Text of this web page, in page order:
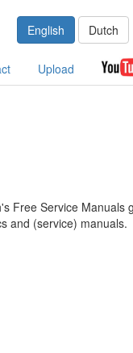
English Dutch
Upload
Free Service Manuals
and (service) manuals.